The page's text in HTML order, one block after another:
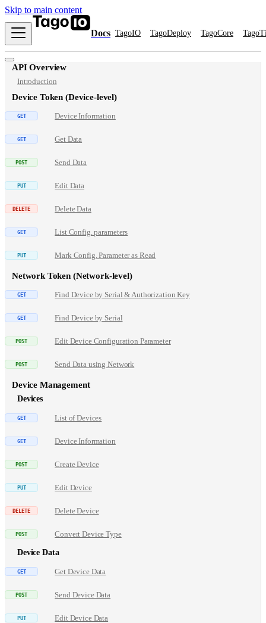
Skip to main content
Docs TagoIO TagoDeploy TagoCore
API Overview
Introduction
Device Token (Device-level)
Device Information
Get Data
Send Data
Edit Data
Delete Data
List Config. parameters
Mark Config. Parameter as Read
Network Token (Network-level)
Find Device by Serial & Authorization Key
Find Device by Serial
Edit Device Configuration Parameter
Send Data using Network
Device Management
Devices
List of Devices
Device Information
Create Device
Edit Device
Delete Device
Convert Device Type
Device Data
Get Device Data
Send Device Data
Edit Device Data